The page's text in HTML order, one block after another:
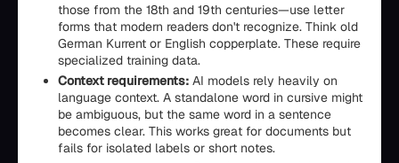
those from the 18th and 19th centuries—use letter
forms that modern readers don't recognize. Think old
German Kurrent or English copperplate. These require
specialized training data.
Context requirements: AI models rely heavily on
language context. A standalone word in cursive might
be ambiguous, but the same word in a sentence
becomes clear. This works great for documents but
fails for isolated labels or short notes.